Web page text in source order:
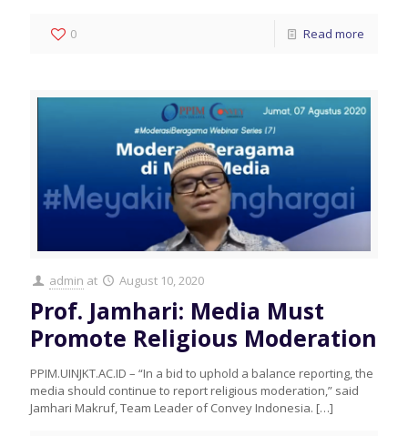
0 Read more
admin at August 10, 2020
Prof. Jamhari: Media Must
Promote Religious Moderation
PPIM.UINJKT.AC.ID – “In a bid to uphold a balance reporting, the
media should continue to report religious moderation,” said
Jamhari Makruf, Team Leader of Convey Indonesia. […]